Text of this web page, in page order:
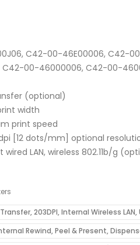
C42-00-46E00006, C42-
00-46000006, C42-00-
(optional)
width
print speed
[12 dots/mm] optional
wired LAN, wireless 802.11b/g
203DPI, Internal Wireless
Rewind, Peel & Present,